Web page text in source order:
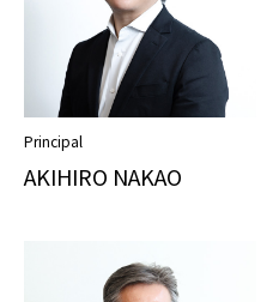
Principal
AKIHIRO NAKAO